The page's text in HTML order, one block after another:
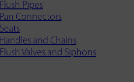
Pipes
Connectors
and Chains
Valves and Siphons